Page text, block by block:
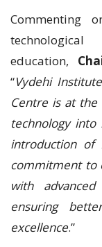
Commenting
education,
“Vydehi
Centre is at
technology into
introduction of
commitment to
with
ensuring
excellence.”